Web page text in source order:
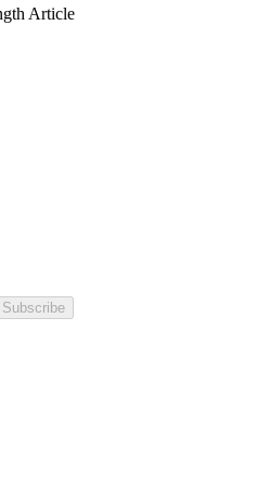
Article
Subscribe